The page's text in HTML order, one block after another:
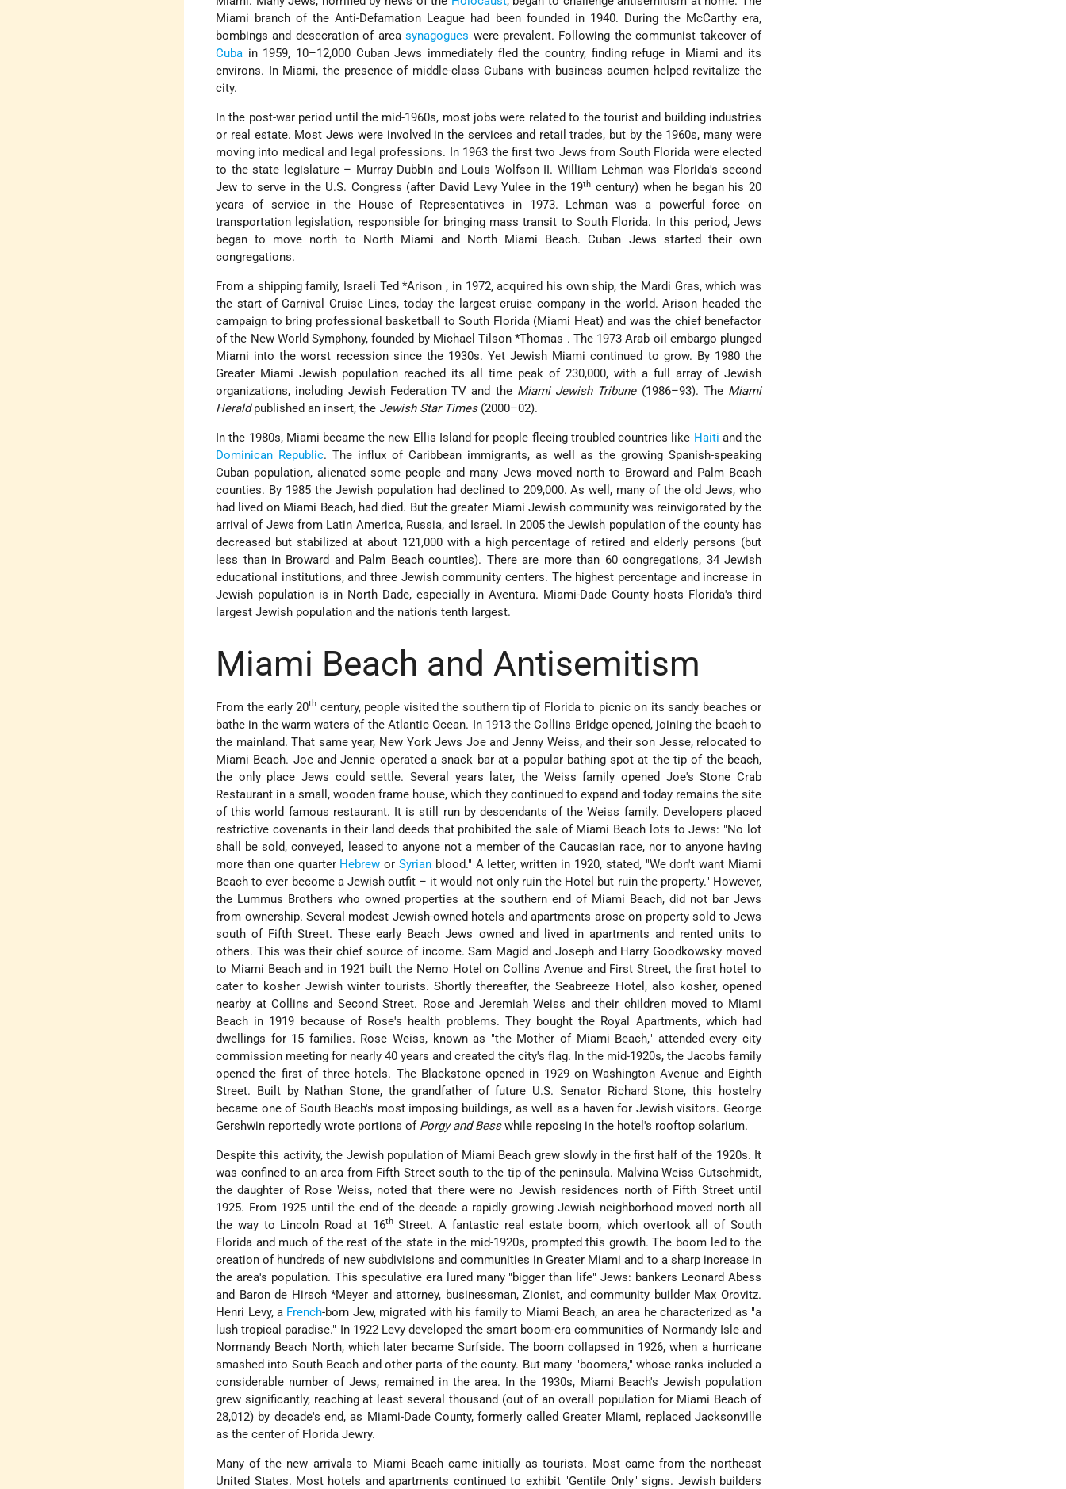
Miami branch of the Anti-Defamation League had been founded in 1940. During the McCarthy era,
bombings and desecration of areasynagogues were prevalent. Following the communist takeover of
Cuba in 1959, 10–12,000 Cuban Jews immediately fled the country, finding refuge in Miami and its
environs. In Miami, the presence of middle-class Cubans with business acumen helped revitalize the
city.
In the post-war period until the mid-1960s, most jobs were related to the tourist and building industries
or real estate. Most Jews were involved in the services and retail trades, but by the 1960s, many were
moving into medical and legal professions. In 1963 the first two Jews from South Florida were elected
to the state legislature – Murray Dubbin and Louis Wolfson II. William Lehman was Florida's second
Jew to serve in the U.S. Congress (after David Levy Yulee in the 19th century) when he began his 20
years of service in the House of Representatives in 1973. Lehman was a powerful force on
transportation legislation, responsible for bringing mass transit to South Florida. In this period, Jews
began to move north to North Miami and North Miami Beach. Cuban Jews started their own
congregations.
From a shipping family, Israeli Ted *Arison , in 1972, acquired his own ship, the Mardi Gras, which was
the start of Carnival Cruise Lines, today the largest cruise company in the world. Arison headed the
campaign to bring professional basketball to South Florida (Miami Heat) and was the chief benefactor
of the New World Symphony, founded by Michael Tilson *Thomas . The 1973 Arab oil embargo plunged
Miami into the worst recession since the 1930s. Yet Jewish Miami continued to grow. By 1980 the
Greater Miami Jewish population reached its all time peak of 230,000, with a full array of Jewish
organizations, including Jewish Federation TV and the Miami Jewish Tribune(1986–93). The Miami
Heraldpublished an insert, the Jewish Star Times(2000–02).
In the 1980s, Miami became the new Ellis Island for people fleeing troubled countries like Haiti and the
Dominican Republic. The influx of Caribbean immigrants, as well as the growing Spanish-speaking
Cuban population, alienated some people and many Jews moved north to Broward and Palm Beach
counties. By 1985 the Jewish population had declined to 209,000. As well, many of the old Jews, who
had lived on Miami Beach, had died. But the greater Miami Jewish community was reinvigorated by the
arrival of Jews from Latin America, Russia, and Israel. In 2005 the Jewish population of the county has
decreased but stabilized at about 121,000 with a high percentage of retired and elderly persons (but
less than in Broward and Palm Beach counties). There are more than 60 congregations, 34 Jewish
educational institutions, and three Jewish community centers. The highest percentage and increase in
Jewish population is in North Dade, especially in Aventura. Miami-Dade County hosts Florida's third
largest Jewish population and the nation's tenth largest.
Miami Beach and Antisemitism
From the early 20th century, people visited the southern tip of Florida to picnic on its sandy beaches or
bathe in the warm waters of the Atlantic Ocean. In 1913 the Collins Bridge opened, joining the beach to
the mainland. That same year, New York Jews Joe and Jenny Weiss, and their son Jesse, relocated to
Miami Beach. Joe and Jennie operated a snack bar at a popular bathing spot at the tip of the beach,
the only place Jews could settle. Several years later, the Weiss family opened Joe's Stone Crab
Restaurant in a small, wooden frame house, which they continued to expand and today remains the site
of this world famous restaurant. It is still run by descendants of the Weiss family. Developers placed
restrictive covenants in their land deeds that prohibited the sale of Miami Beach lots to Jews: "No lot
shall be sold, conveyed, leased to anyone not a member of the Caucasian race, nor to anyone having
more than one quarter Hebrew orSyrian blood." A letter, written in 1920, stated, "We don't want Miami
Beach to ever become a Jewish outfit – it would not only ruin the Hotel but ruin the property." However,
the Lummus Brothers who owned properties at the southern end of Miami Beach, did not bar Jews
from ownership. Several modest Jewish-owned hotels and apartments arose on property sold to Jews
south of Fifth Street. These early Beach Jews owned and lived in apartments and rented units to
others. This was their chief source of income. Sam Magid and Joseph and Harry Goodkowsky moved
to Miami Beach and in 1921 built the Nemo Hotel on Collins Avenue and First Street, the first hotel to
cater to kosher Jewish winter tourists. Shortly thereafter, the Seabreeze Hotel, also kosher, opened
nearby at Collins and Second Street. Rose and Jeremiah Weiss and their children moved to Miami
Beach in 1919 because of Rose's health problems. They bought the Royal Apartments, which had
dwellings for 15 families. Rose Weiss, known as "the Mother of Miami Beach," attended every city
commission meeting for nearly 40 years and created the city's flag. In the mid-1920s, the Jacobs family
opened the first of three hotels. The Blackstone opened in 1929 on Washington Avenue and Eighth
Street. Built by Nathan Stone, the grandfather of future U.S. Senator Richard Stone, this hostelry
became one of South Beach's most imposing buildings, as well as a haven for Jewish visitors. George
Gershwin reportedly wrote portions of Porgy and Besswhile reposing in the hotel's rooftop solarium.
Despite this activity, the Jewish population of Miami Beach grew slowly in the first half of the 1920s. It
was confined to an area from Fifth Street south to the tip of the peninsula. Malvina Weiss Gutschmidt,
the daughter of Rose Weiss, noted that there were no Jewish residences north of Fifth Street until
1925. From 1925 until the end of the decade a rapidly growing Jewish neighborhood moved north all
the way to Lincoln Road at 16thStreet. A fantastic real estate boom, which overtook all of South
Florida and much of the rest of the state in the mid-1920s, prompted this growth. The boom led to the
creation of hundreds of new subdivisions and communities in Greater Miami and to a sharp increase in
the area's population. This speculative era lured many "bigger than life" Jews: bankers Leonard Abess
and Baron de Hirsch *Meyer and attorney, businessman, Zionist, and community builder Max Orovitz.
Henri Levy, a French-born Jew, migrated with his family to Miami Beach, an area he characterized as "a
lush tropical paradise." In 1922 Levy developed the smart boom-era communities of Normandy Isle and
Normandy Beach North, which later became Surfside. The boom collapsed in 1926, when a hurricane
smashed into South Beach and other parts of the county. But many "boomers," whose ranks included a
considerable number of Jews, remained in the area. In the 1930s, Miami Beach's Jewish population
grew significantly, reachingat least several thousand (out of an overall population for Miami Beach of
28,012) by decade's end, as Miami-Dade County, formerly called Greater Miami, replaced Jacksonville
as the center of Florida Jewry.
Many of the new arrivals to Miami Beach came initially as tourists. Most came from the northeast
United States. Most hotels and apartments continued to exhibit "Gentile Only" signs. Jewish builders